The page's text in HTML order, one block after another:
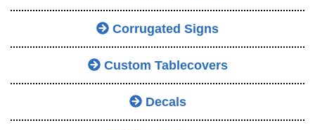
Corrugated Signs
Custom Tablecovers
Decals